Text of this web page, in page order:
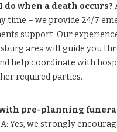
do when a death occurs?
time – we provide 24/7
support. Our
area will guide you
help coordinate with
required parties.
with pre-planning
A: Yes, we strongly